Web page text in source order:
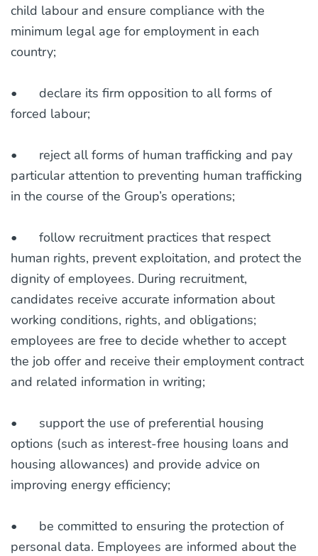
child labour and ensure compliance with the
minimum legal age for employment in each
country;
•
declare its firm opposition to all forms of
forced labour;
•
reject all forms of human trafficking and pay
particular attention to preventing human trafficking
in the course of the Group’s operations;
•
follow recruitment practices that respect
human rights, prevent exploitation, and protect the
dignity of employees. During recruitment,
candidates receive accurate information about
working conditions, rights, and obligations;
employees are free to decide whether to accept
the job offer and receive their employment contract
and related information in writing;
•
support the use of preferential housing
options (such as interest-free housing loans and
housing allowances) and provide advice on
improving energy efficiency;
•
be committed to ensuring the protection of
personal data. Employees are informed about the